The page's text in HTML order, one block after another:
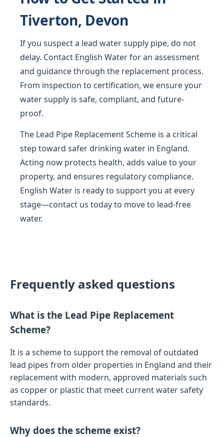
Tiverton, Devon
If you suspect a lead water supply pipe, do not
delay. Contact English Water for an assessment
and guidance through the replacement process.
From inspection to certification, we ensure your
water supply is safe, compliant, and future-
proof.
The Lead Pipe Replacement Scheme is a critical
step toward safer drinking water in England.
Acting now protects health, adds value to your
property, and ensures regulatory compliance.
English Water is ready to support you at every
stage—contact us today to move to lead-free
water.
Frequently asked questions
What is the Lead Pipe Replacement
Scheme?
It is a scheme to support the removal of outdated
lead pipes from older properties in England and their
replacement with modern, approved materials such
as copper or plastic that meet current water safety
standards.
Why does the scheme exist?